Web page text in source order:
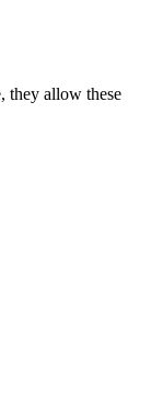
they allow these